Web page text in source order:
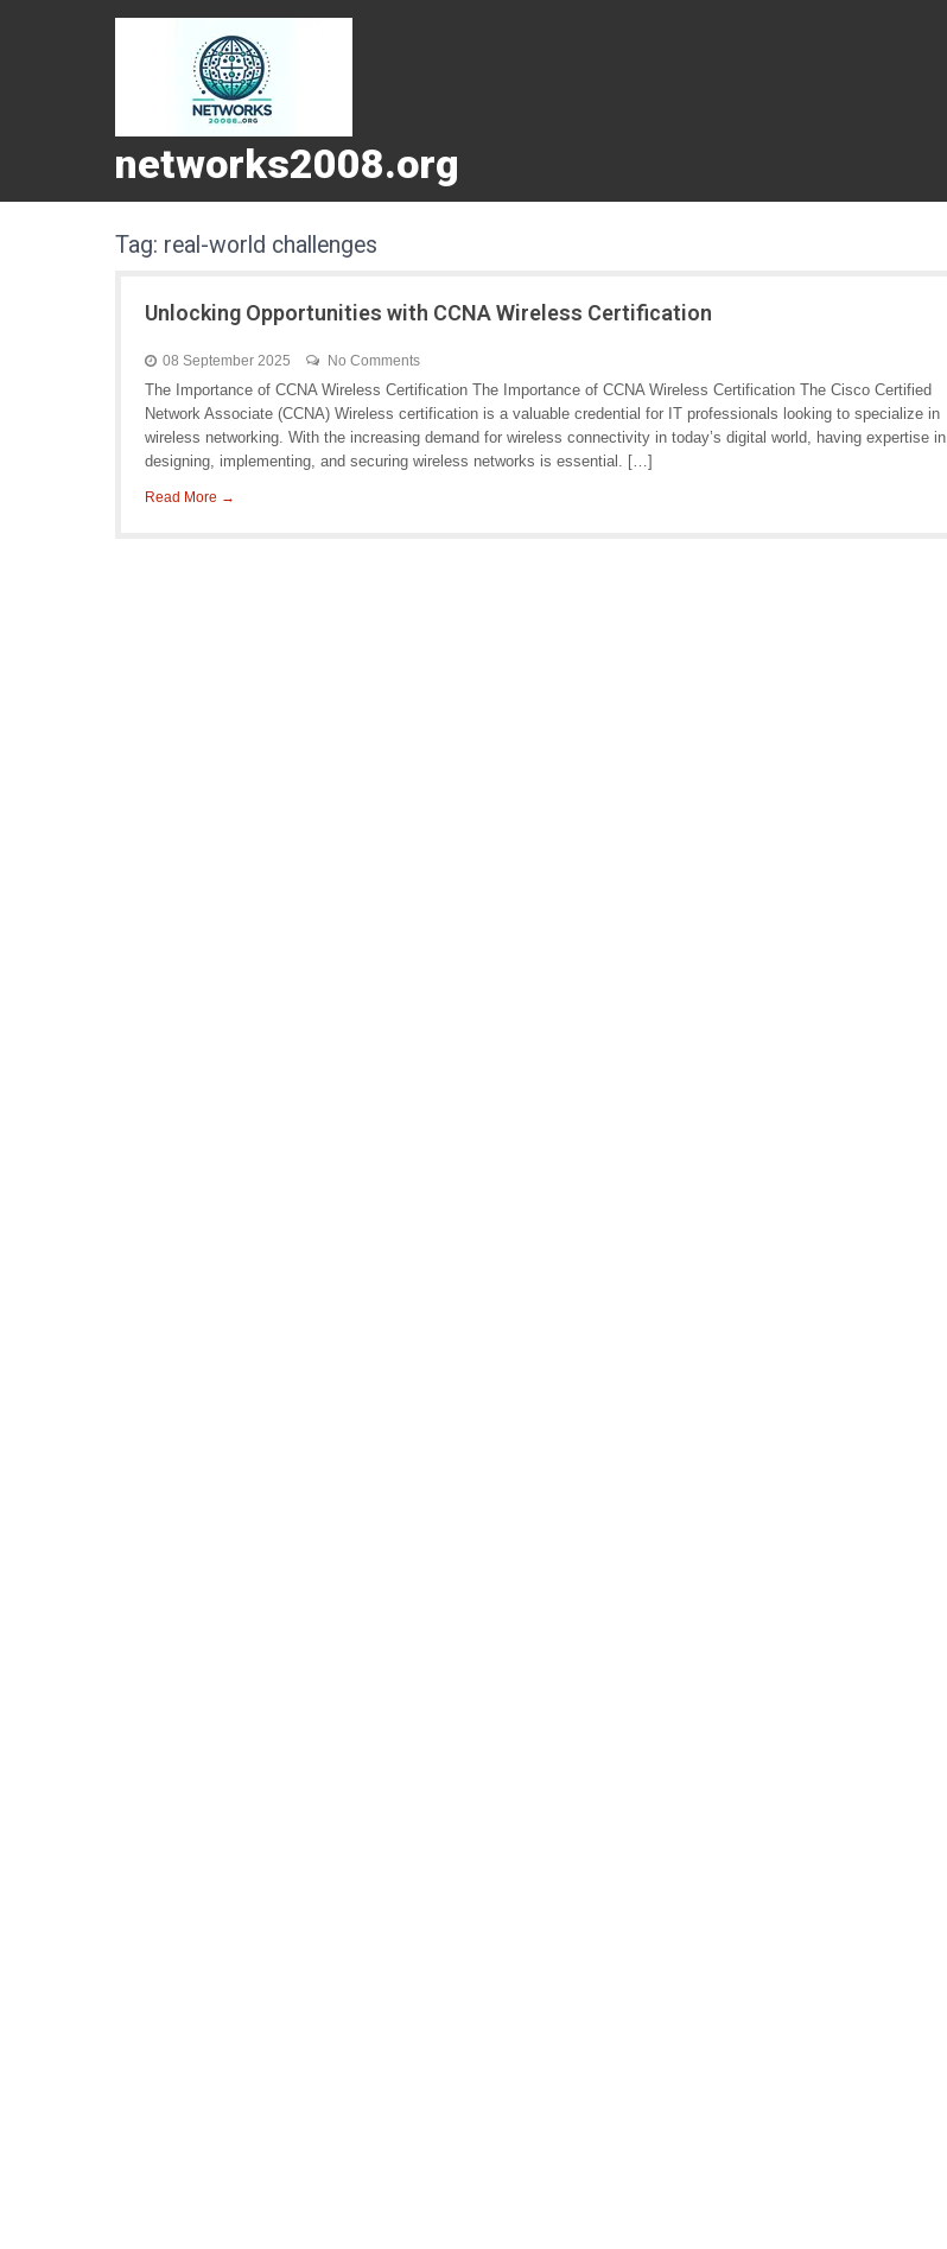
networks2008.org
Tag: real-world challenges
Unlocking Opportunities with CCNA Wireless Certification
08 September 2025 No Comments
The Importance of CCNA Wireless Certification The Importance of CCNA Wireless Certification The Cisco Certified
Network Associate (CCNA) Wireless certification is a valuable credential for IT professionals looking to specialize in
wireless networking. With the increasing demand for wireless connectivity in today’s digital world, having expertise in
designing, implementing, and securing wireless networks is essential. […]
Read More →